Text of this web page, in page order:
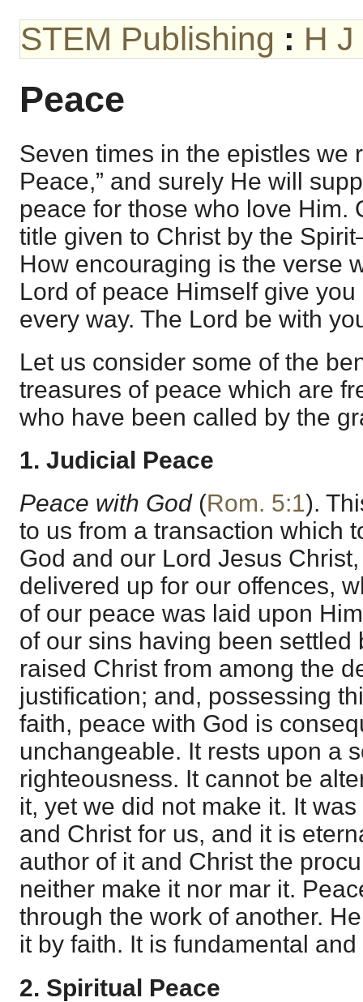
STEM Publishing : H J
Peace
Seven times in the epistles we
Peace,” and surely He will
peace for those who love Him.
title given to Christ by the
How encouraging is the verse
Lord of peace Himself give
every way. The Lord be with
Let us consider some of the
treasures of peace which are
who have been called by the
1. Judicial Peace
Peace with God (Rom. 5:1).
to us from a transaction which
God and our Lord Jesus
delivered up for our offences,
of our peace was laid upon
of our sins having been settled
raised Christ from among the
justification; and, possessing
faith, peace with God is
unchangeable. It rests upon a
righteousness. It cannot be
it, yet we did not make it. It
and Christ for us, and it is
author of it and Christ the
neither make it nor mar it.
through the work of another.
it by faith. It is fundamental
2. Spiritual Peace